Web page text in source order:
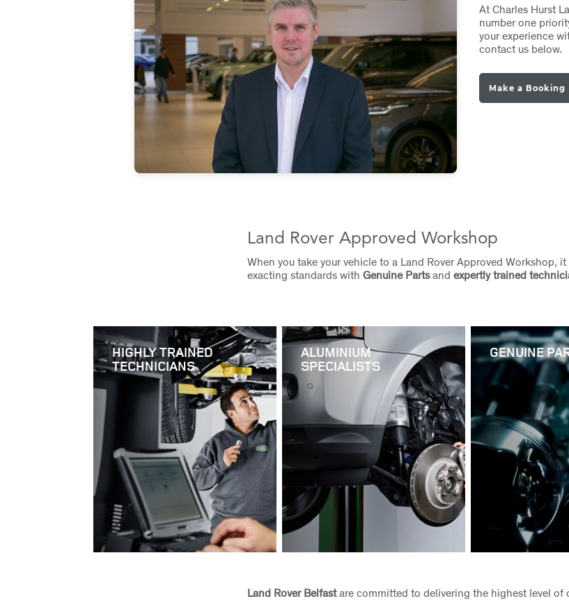
At Charles Hurst
number one
your experience
contact us below.
Make a Booking
Land Rover Approved Workshop
When you take your vehicle to a Land Rover Approved Workshop,
exacting standards withGenuine Partsandexpertly trained
HIGHLY TRAINED
TECHNICIANS
ALUMINIUM
SPECIALISTS
GENUINE
Land Rover Belfastare committed to delivering the highest level of